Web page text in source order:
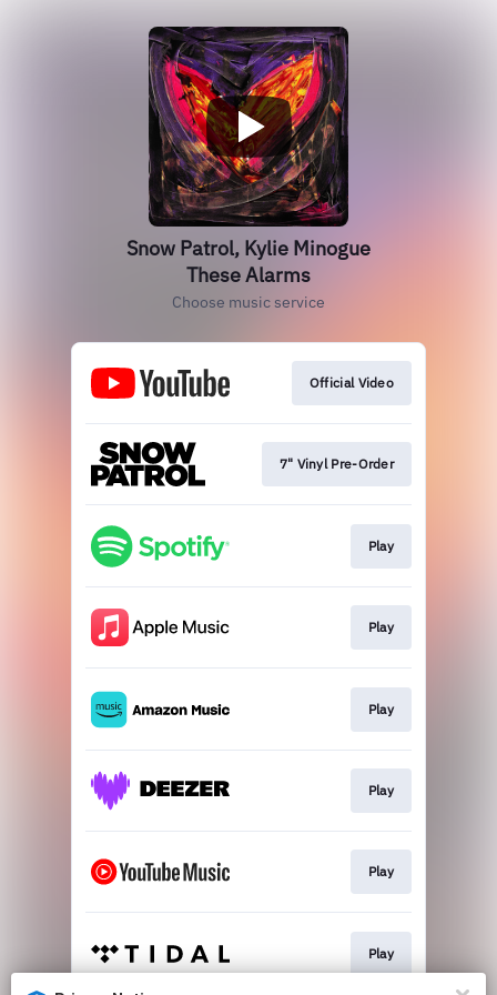
Snow Patrol, Kylie Minogue
These Alarms
Choose music service
Official Video
7" Vinyl Pre-Order
Play
Play
Play
Play
Play
Play